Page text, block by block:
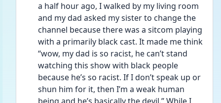
a half hour ago, I walked by my living room
and my dad asked my sister to change the
channel because there was a sitcom playing
with a primarily black cast. It made me think
“wow, my dad is so racist, he can’t stand
watching this show with black people
because he’s so racist. If I don’t speak up or
shun him for it, then I’m a weak human